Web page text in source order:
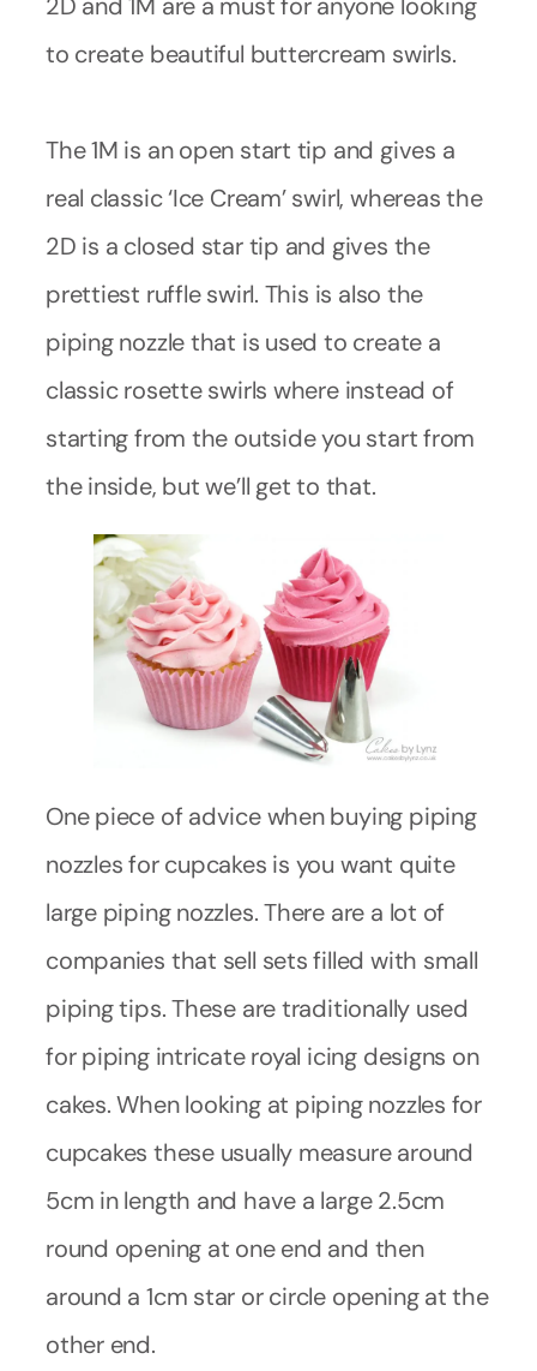
to create beautiful buttercream swirls.
The 1M is an open start tip and gives a
real classic ‘Ice Cream’ swirl, whereas the
2D is a closed star tip and gives the
prettiest ruffle swirl. This is also the
piping nozzle that is used to create a
classic rosette swirls where instead of
starting from the outside you start from
the inside, but we’ll get to that.
One piece of advice when buying piping
nozzles for cupcakes is you want quite
large piping nozzles. There are a lot of
companies that sell sets filled with small
piping tips. These are traditionally used
for piping intricate royal icing designs on
cakes. When looking at piping nozzles for
cupcakes these usually measure around
5cm in length and have a large 2.5cm
round opening at one end and then
around a 1cm star or circle opening at the
other end.